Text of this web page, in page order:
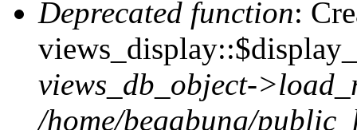
Deprecated function:
views_db_object-
/home/begabung/